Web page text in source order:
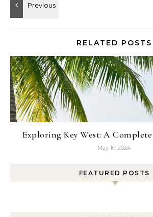
RELATED POSTS
Exploring Key West: A
May 10, 2024
FEATURED POSTS